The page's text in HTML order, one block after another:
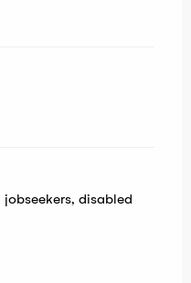
jobseekers, disabled